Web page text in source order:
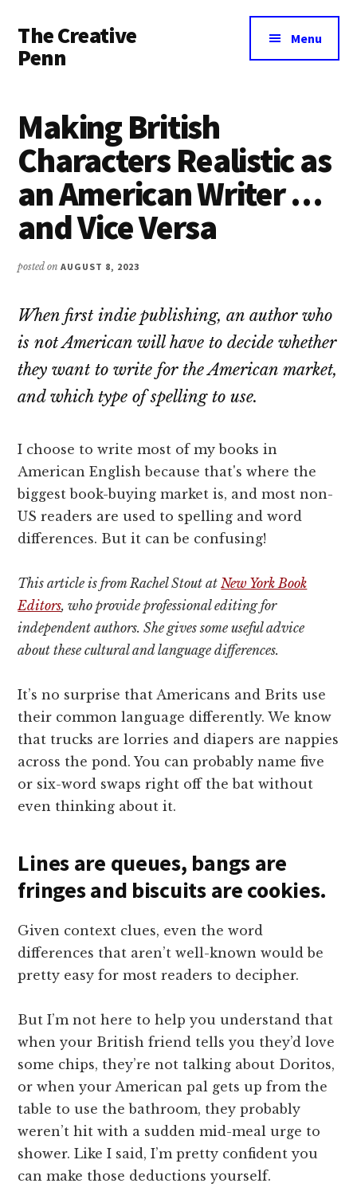
main
content
primary
sidebar
footer
menu
The Creative
Penn
publishing,
book
marketing,
making
living
with
Menu
Making British
Characters Realistic as
an American Writer …
and Vice Versa
posted onAUGUST 8, 2023
When first indie publishing, an author who
is not American will have to decide whether
they want to write for the American market,
and which type of spelling to use.
I choose to write most of my books in
American English because that's where the
biggest book-buying market is, and most non-
US readers are used to spelling and word
differences. But it can be confusing!
This article is from Rachel Stout atNew York Book
Editors, who provide professional editing for
independent authors. She gives some useful advice
about these cultural and language differences.
It’s no surprise that Americans and Brits use
their common language differently. We know
that trucks are lorries and diapers are nappies
across the pond. You can probably name five
or six-word swaps right off the bat without
even thinking about it.
Lines are queues, bangs are
fringes and biscuits are cookies.
Given context clues, even the word
differences that aren’t well-known would be
pretty easy for most readers to decipher.
But I’m not here to help you understand that
when your British friend tells you they’d love
some chips, they’re not talking about Doritos,
or when your American pal gets up from the
table to use the bathroom, they probably
weren’t hit with a sudden mid-meal urge to
shower. Like I said, I’m pretty confident you
can make those deductions yourself.